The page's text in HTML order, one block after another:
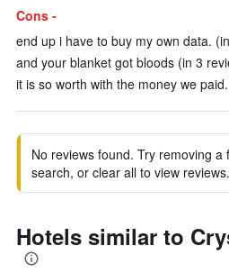
Cons -
end up i have to buy my own data.
and your blanket got bloods (in 3
it is so worth with the money we
No reviews found. Try removing a
search, or clear all to view reviews.
Hotels similar to